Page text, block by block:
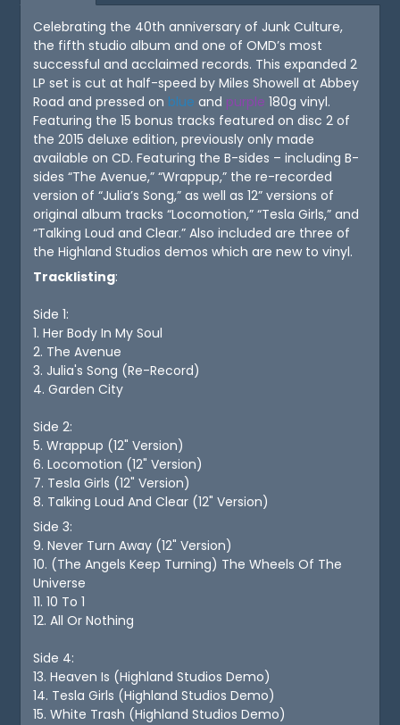
Celebrating the 40th anniversary of Junk Culture,
the fifth studio album and one of OMD’s most
successful and acclaimed records. This expanded 2
LP set is cut at half-speed by Miles Showell at Abbey
Road and pressed on blueand purple180g vinyl.
Featuring the 15 bonus tracks featured on disc 2 of
the 2015 deluxe edition, previously only made
available on CD. Featuring the B-sides – including B-
sides “The Avenue,” “Wrappup,” the re-recorded
version of “Julia’s Song,” as well as 12” versions of
original album tracks “Locomotion,” “Tesla Girls,” and
“Talking Loud and Clear.” Also included are three of
the Highland Studios demos which are new to vinyl.
Tracklisting:
Side 1:
1. Her Body In My Soul
2. The Avenue
3. Julia's Song (Re-Record)
4. Garden City
Side 2:
5. Wrappup (12" Version)
6. Locomotion (12" Version)
7. Tesla Girls (12" Version)
8. Talking Loud And Clear (12" Version)
Side 3:
9. Never Turn Away (12" Version)
10. (The Angels Keep Turning) The Wheels Of The
Universe
11. 10 To 1
12. All Or Nothing
Side 4:
13. Heaven Is (Highland Studios Demo)
14. Tesla Girls (Highland Studios Demo)
15. White Trash (Highland Studios Demo)